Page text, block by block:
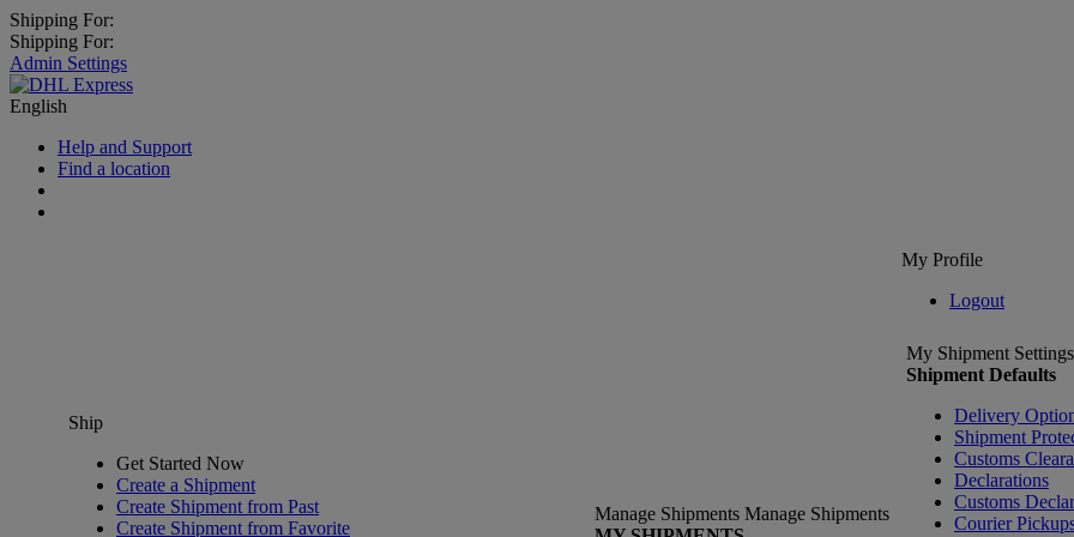
Shipping For:
Shipping For:
Admin Settings
English
Help and Support
Find a location
My Profile
Logout
Ship
Get Started Now
Create a Shipment
Create Shipment from Past
Create Shipment from Favorite
Manage Shipments Manage Shipments
My Shipment Settings
Shipment Defaults
Delivery
Shipment
Customs
Declarations
Customs
Courier